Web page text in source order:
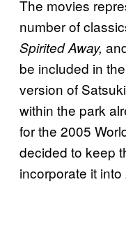
The movies
number of
Spirited Away,
be included in
version of
within the park
for the 2005
decided to keep
incorporate it into